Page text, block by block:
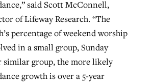
said Scott McConnell,
of Lifeway Research. “The
percentage of weekend worship
in a small group, Sunday
similar group, the more likely
growth is over a 5-year